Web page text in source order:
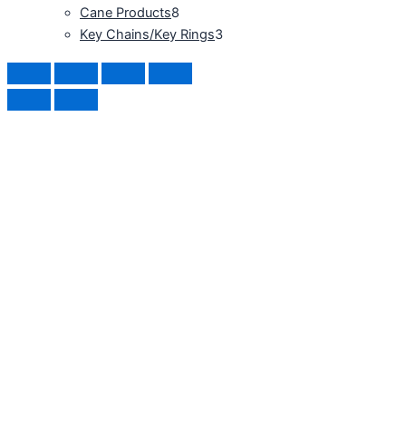
Cane Products8
Key Chains/Key Rings3